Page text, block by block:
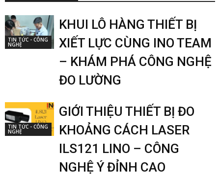
TIN TỨC - CÔNG
NGHỆ
KHUI LÔ HÀNG THIẾT BỊ
XIẾT LỰC CÙNG INO TEAM
– KHÁM PHÁ CÔNG NGHỆ
ĐO LƯỜNG
TIN TỨC - CÔNG
NGHỆ
GIỚI THIỆU THIẾT BỊ ĐO
KHOẢNG CÁCH LASER
ILS121 LINO – CÔNG
NGHỆ Ý ĐỈNH CAO